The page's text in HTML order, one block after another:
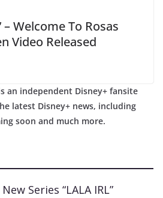
– Welcome To Rosas
Video Released
an independent Disney+ fansite
latest Disney+ news, including
soon and much more.
Series “LALA IRL”